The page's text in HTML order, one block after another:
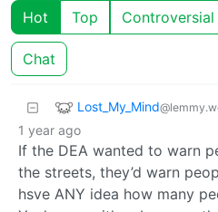
Hot Top Controversial
Chat
Lost_My_Mind
1 year ago
If the DEA wanted to warn
the streets, they’d warn
hsve ANY idea how many